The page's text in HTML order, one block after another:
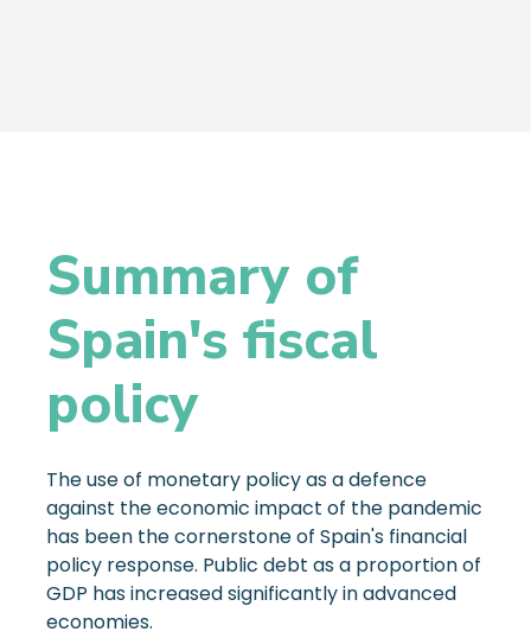
Summary of
Spain's fiscal
policy
The use of monetary policy as a defence
against the economic impact of the pandemic
has been the cornerstone of Spain's financial
policy response. Public debt as a proportion of
GDP has increased significantly in advanced
economies.